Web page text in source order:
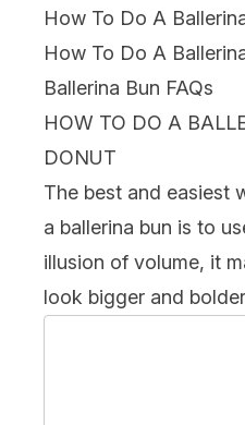
How To Do A
How To Do A
Ballerina Bun FAQs
HOW TO DO A
DONUT
The best and easiest
a ballerina bun is to
illusion of volume, it
look bigger and